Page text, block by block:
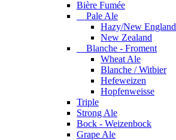
Bière Fumée
Pale Ale
Hazy/New England
New Zealand
Blanche - Froment
Wheat Ale
Blanche / Witbier
Hefeweizen
Hopfenweisse
Triple
Strong Ale
Bock - Weizenbock
Grape Ale